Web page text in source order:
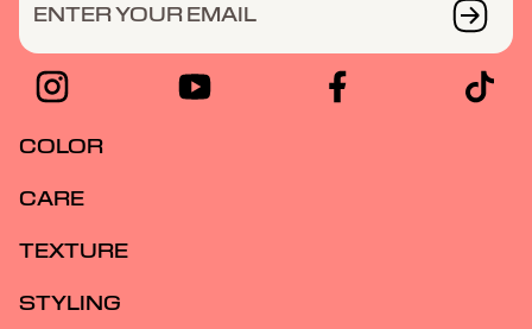
ENTER YOUR EMAIL
COLOR
CARE
TEXTURE
STYLING